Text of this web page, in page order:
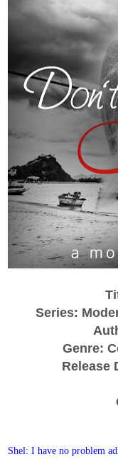
Series:
Genre:
Release
Shel: I have no problem